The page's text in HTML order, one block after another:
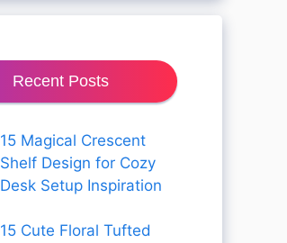
Recent Posts
15 Magical Crescent
Shelf Design for Cozy
Desk Setup Inspiration
15 Cute Floral Tufted